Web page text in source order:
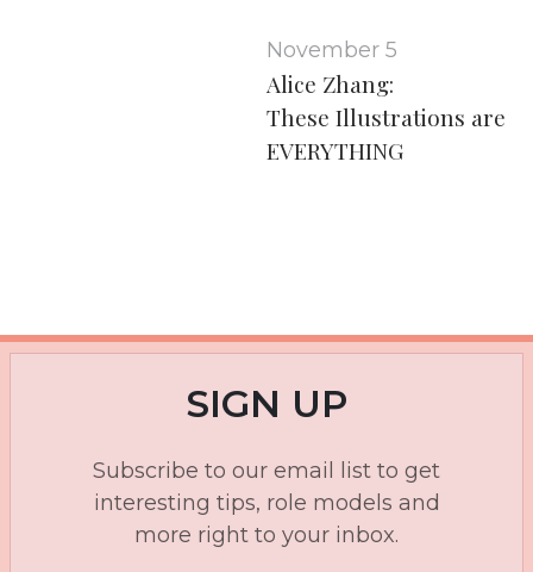
November 5
Alice Zhang:
These Illustrations are
EVERYTHING
SIGN UP
Subscribe to our email list to get
interesting tips, role models and
more right to your inbox.